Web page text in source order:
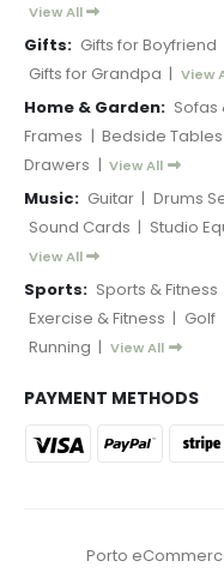
View All
Gifts: Gifts for Boyfriend
Gifts for Grandpa | View
Home & Garden: Sofas
Frames | Bedside Tables
Drawers | View All
Music: Guitar | Drums
Sound Cards | Studio
View All
Sports: Sports & Fitness
Exercise & Fitness | Golf
Running | View All
PAYMENT METHODS
Porto